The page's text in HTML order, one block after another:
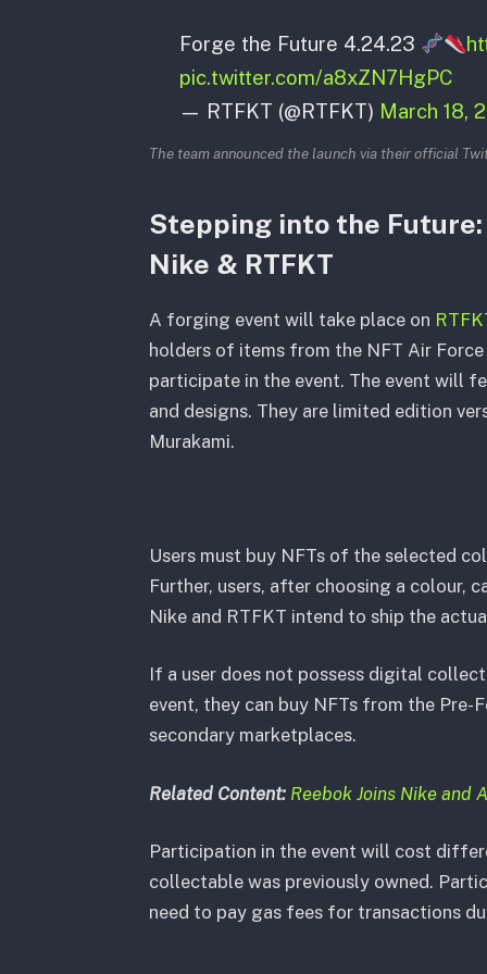
Forge the Future 4.24.23
pic.twitter.com/a8xZN7HgPC
— RTFKT (@RTFKT) March 18,
The team announced the launch via their official
Stepping into the
Nike & RTFKT
A forging event will take place on
holders of items from the NFT Air
participate in the event. The event will
and designs. They are limited edition
Murakami.
Users must buy NFTs of the selected
Further, users, after choosing a colour,
Nike and RTFKT intend to ship the
If a user does not possess digital
event, they can buy NFTs from the
secondary marketplaces.
Related Content: Reebok Joins Nike and
Participation in the event will cost
collectable was previously owned.
need to pay gas fees for transactions